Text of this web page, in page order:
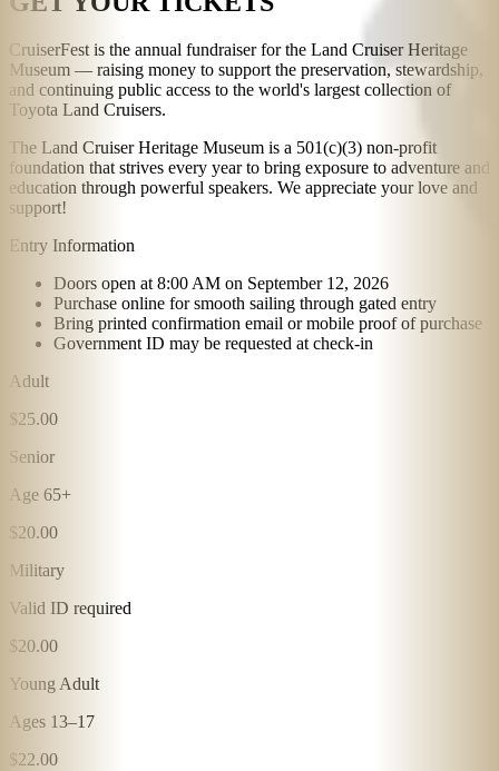
CruiserFest is the annual fundraiser for the Land Cruiser Heritage
Museum — raising money to support the preservation, stewardship,
and continuing public access to the world's largest collection of
Toyota Land Cruisers.
The Land Cruiser Heritage Museum is a 501(c)(3) non-profit
foundation that strives every year to bring exposure to adventure and
education through powerful speakers. We appreciate your love and
support!
Entry Information
Doors open at 8:00 AM on September 12, 2026
Purchase online for smooth sailing through gated entry
Bring printed confirmation email or mobile proof of purchase
Government ID may be requested at check-in
Adult
$25.00
Senior
Age 65+
$20.00
Military
Valid ID required
$20.00
Young Adult
Ages 13–17
$22.00